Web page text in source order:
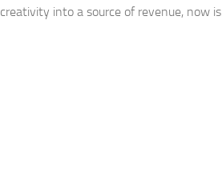
creativity into a source of revenue, now is...